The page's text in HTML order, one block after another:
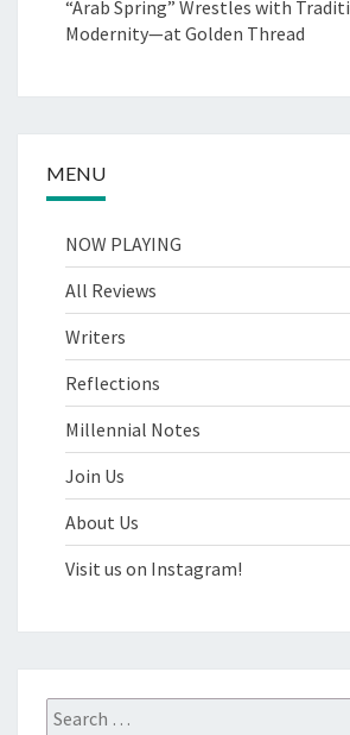
“Arab Spring” Wrestles with
Modernity—at Golden Thread
MENU
NOW PLAYING
All Reviews
Writers
Reflections
Millennial Notes
Join Us
About Us
Visit us on Instagram!
Search